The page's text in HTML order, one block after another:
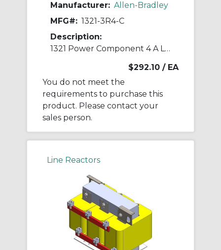
Manufacturer: Allen-Bradley
MFG#: 1321-3R4-C
Description:
1321 Power Component 4 A Line Reactor
$292.10 / EA
You do not meet the
requirements to purchase this
product. Please contact your
sales person.
Line Reactors